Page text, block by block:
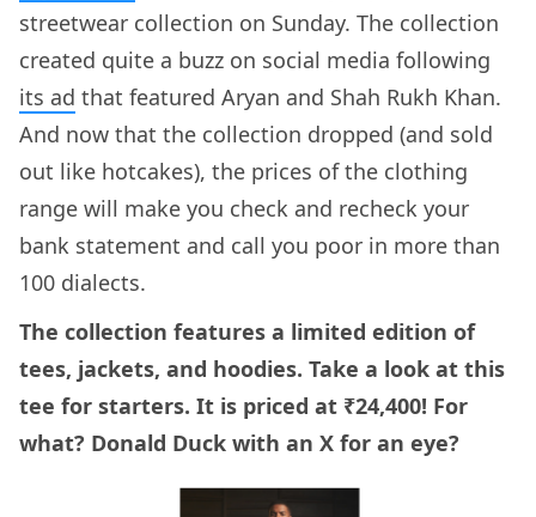
streetwear collection on Sunday. The collection
created quite a buzz on social media following
its ad that featured Aryan and Shah Rukh Khan.
And now that the collection dropped (and sold
out like hotcakes), the prices of the clothing
range will make you check and recheck your
bank statement and call you poor in more than
100 dialects.
The collection features a limited edition of
tees, jackets, and hoodies. Take a look at this
tee for starters. It is priced at ₹24,400! For
what? Donald Duck with an X for an eye?